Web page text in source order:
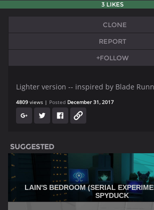
3 LIKES
CLONE
REPORT
+FOLLOW
Lighter version -- inspired by Blade
4809 views Posted December 31, 2017
SUGGESTED
LAIN'S BEDROOM (SERIAL
SPYDUCK